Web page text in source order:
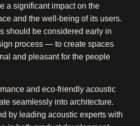
a significant impact on the
and the well-being of its users.
should be considered early in
process — to create spaces
and pleasant for the people
and eco-friendly acoustic
seamlessly into architecture.
by leading acoustic experts with